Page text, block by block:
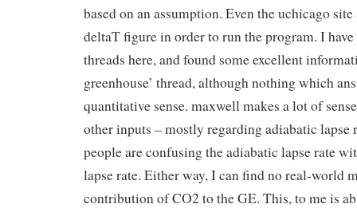
based on an assumption. Even the uchicago site
deltaT figure in order to run the program. I
threads here, and found some excellent
greenhouse’ thread, although nothing which
quantitative sense. maxwell makes a lot of
other inputs – mostly regarding adiabatic lapse
people are confusing the adiabatic lapse rate
lapse rate. Either way, I can find no real-world
contribution of CO2 to the GE. This, to me is